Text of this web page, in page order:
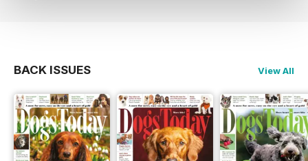
BACK ISSUES View All